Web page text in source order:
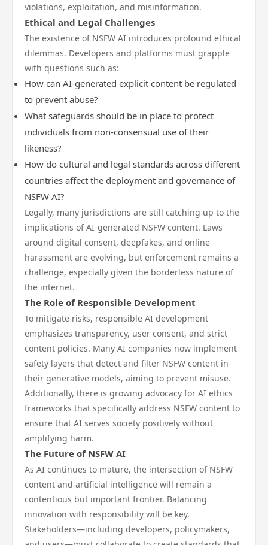
violations, exploitation, and misinformation.
Ethical and Legal Challenges
The existence of NSFW AI introduces profound ethical
dilemmas. Developers and platforms must grapple
with questions such as:
How can AI-generated explicit content be regulated
to prevent abuse?
What safeguards should be in place to protect
individuals from non-consensual use of their
likeness?
How do cultural and legal standards across different
countries affect the deployment and governance of
NSFW AI?
Legally, many jurisdictions are still catching up to the
implications of AI-generated NSFW content. Laws
around digital consent, deepfakes, and online
harassment are evolving, but enforcement remains a
challenge, especially given the borderless nature of
the internet.
The Role of Responsible Development
To mitigate risks, responsible AI development
emphasizes transparency, user consent, and strict
content policies. Many AI companies now implement
safety layers that detect and filter NSFW content in
their generative models, aiming to prevent misuse.
Additionally, there is growing advocacy for AI ethics
frameworks that specifically address NSFW content to
ensure that AI serves society positively without
amplifying harm.
The Future of NSFW AI
As AI continues to mature, the intersection of NSFW
content and artificial intelligence will remain a
contentious but important frontier. Balancing
innovation with responsibility will be key.
Stakeholders—including developers, policymakers,